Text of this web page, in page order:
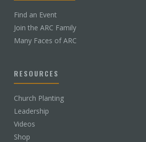
Find an Event
Join the ARC Family
Many Faces of ARC
RESOURCES
Church Planting
Leadership
Videos
Shop